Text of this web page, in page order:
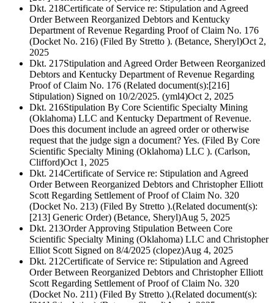
Dkt. 218Certificate of Service re: Stipulation and Agreed
Order Between Reorganized Debtors and Kentucky
Department of Revenue Regarding Proof of Claim No. 176
(Docket No. 216) (Filed By Stretto ). (Betance, Sheryl)Oct 2,
2025
Dkt. 217Stipulation and Agreed Order Between Reorganized
Debtors and Kentucky Department of Revenue Regarding
Proof of Claim No. 176 (Related document(s):[216]
Stipulation) Signed on 10/2/2025. (yml4)Oct 2, 2025
Dkt. 216Stipulation By Core Scientific Specialty Mining
(Oklahoma) LLC and Kentucky Department of Revenue.
Does this document include an agreed order or otherwise
request that the judge sign a document? Yes. (Filed By Core
Scientific Specialty Mining (Oklahoma) LLC ). (Carlson,
Clifford)Oct 1, 2025
Dkt. 214Certificate of Service re: Stipulation and Agreed
Order Between Reorganized Debtors and Christopher Elliott
Scott Regarding Settlement of Proof of Claim No. 320
(Docket No. 213) (Filed By Stretto ).(Related document(s):
[213] Generic Order) (Betance, Sheryl)Aug 5, 2025
Dkt. 213Order Approving Stipulation Between Core
Scientific Specialty Mining (Oklahoma) LLC and Christopher
Elliot Scott Signed on 8/4/2025 (clopez)Aug 4, 2025
Dkt. 212Certificate of Service re: Stipulation and Agreed
Order Between Reorganized Debtors and Christopher Elliott
Scott Regarding Settlement of Proof of Claim No. 320
(Docket No. 211) (Filed By Stretto ).(Related document(s):